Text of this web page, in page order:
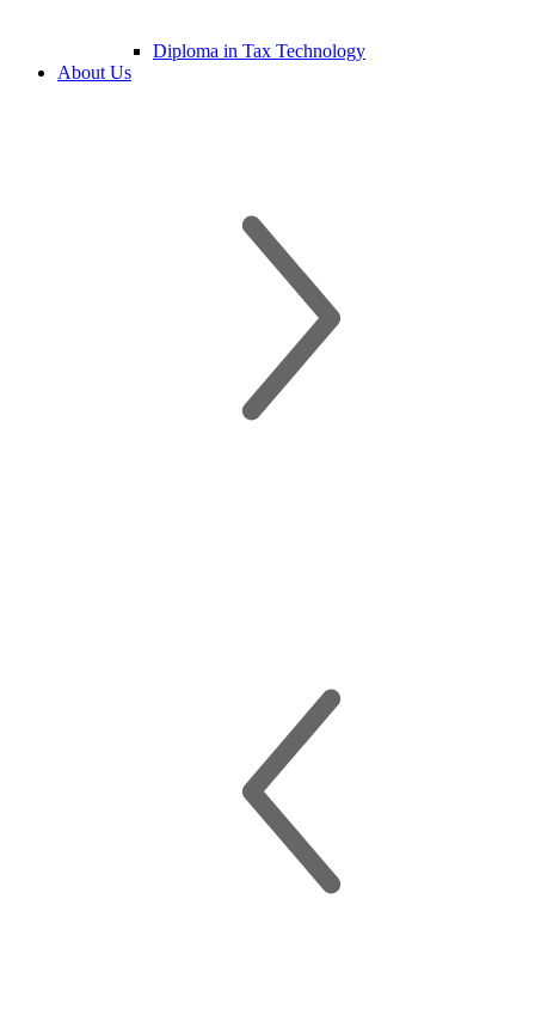
Diploma in Tax Technology
About Us